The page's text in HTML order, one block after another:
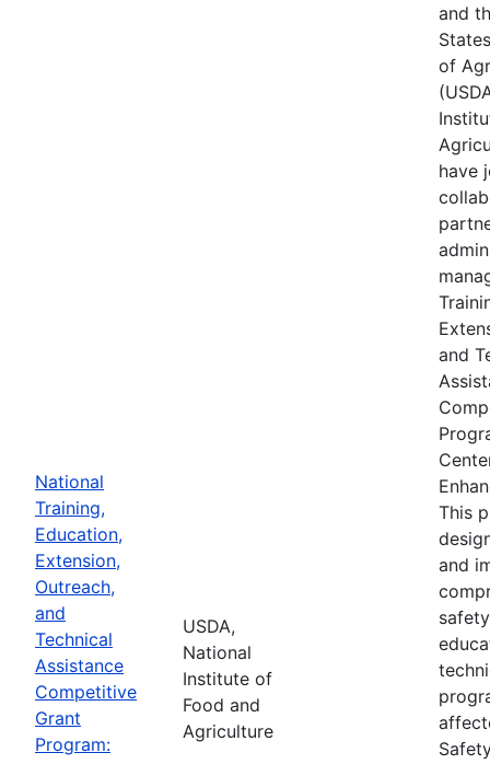
National
Training,
Education,
Extension,
Outreach,
and
Technical
Assistance
Competitive
Grant
Program:
USDA,
National
Institute of
Food and
Agriculture
and
of
have
and
This
and